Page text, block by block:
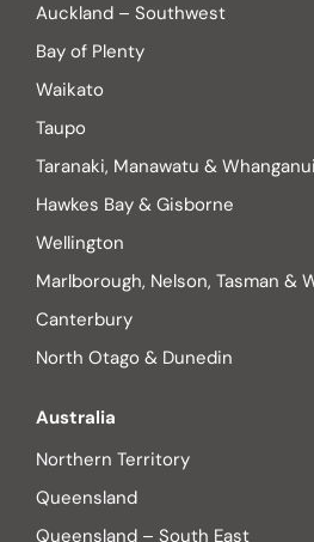
Auckland – Southwest
Bay of Plenty
Waikato
Taupo
Taranaki, Manawatu & Whanganui
Hawkes Bay & Gisborne
Wellington
Marlborough, Nelson, Tasman &
Canterbury
North Otago & Dunedin
Australia
Northern Territory
Queensland
Queensland – South East